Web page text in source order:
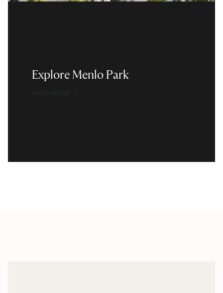
Explore Menlo Park